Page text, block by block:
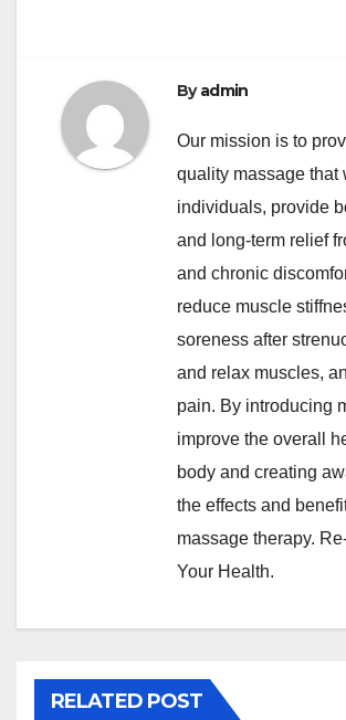
Byadmin
Our mission is to
quality massage that
individuals, provide
and long-term relief
and chronic
reduce muscle
soreness after
and relax muscles,
pain. By introducing
improve the overall
body and creating
the effects and
massage therapy.
Your Health.
RELATED POST